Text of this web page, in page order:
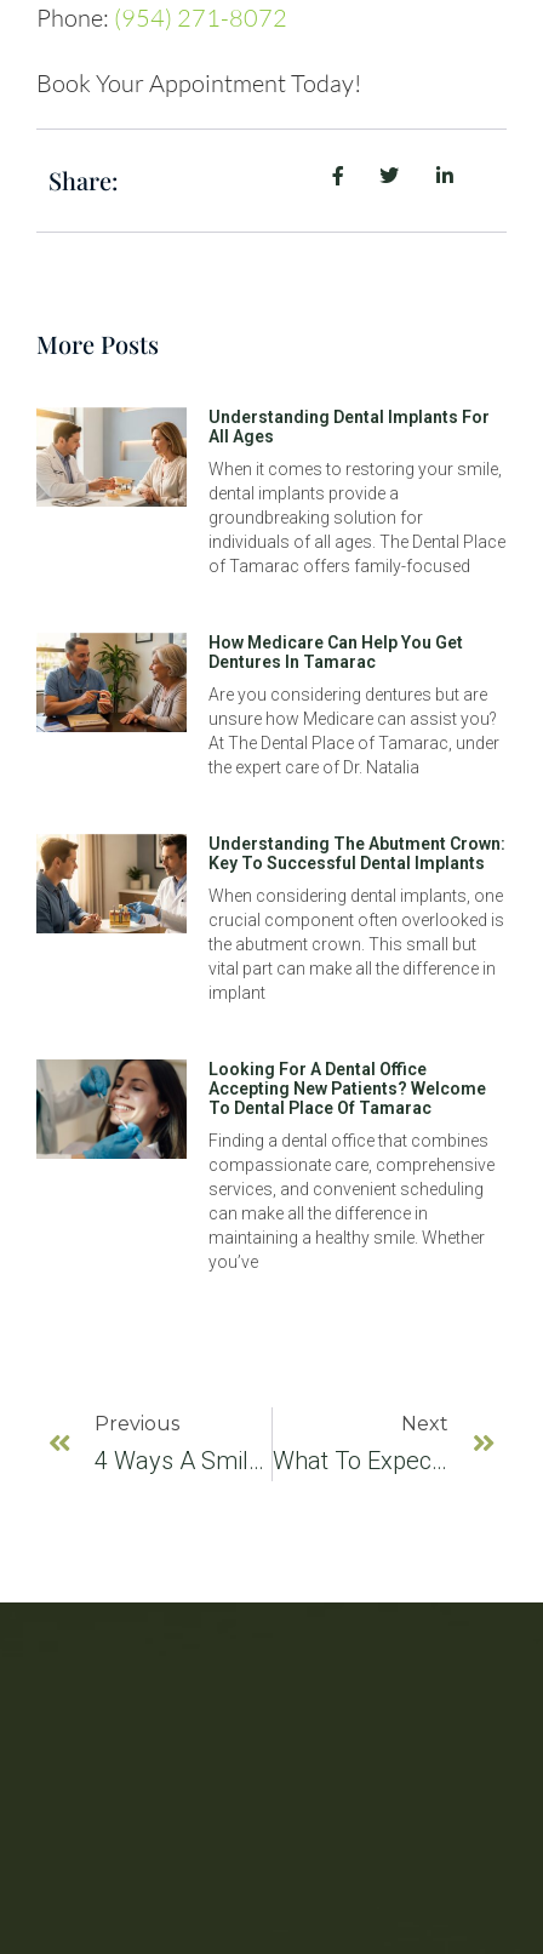
Phone: (954) 271-8072
Book Your Appointment Today!
Share:
More Posts
Understanding Dental Implants For
All Ages
When it comes to restoring your smile,
dental implants provide a
groundbreaking solution for
individuals of all ages. The Dental Place
of Tamarac offers family-focused
How Medicare Can Help You Get
Dentures In Tamarac
Are you considering dentures but are
unsure how Medicare can assist you?
At The Dental Place of Tamarac, under
the expert care of Dr. Natalia
Understanding The Abutment Crown:
Key To Successful Dental Implants
When considering dental implants, one
crucial component often overlooked is
the abutment crown. This small but
vital part can make all the difference in
implant
Looking For A Dental Office
Accepting New Patients? Welcome
To Dental Place Of Tamarac
Finding a dental office that combines
compassionate care, comprehensive
services, and convenient scheduling
can make all the difference in
maintaining a healthy smile. Whether
you’ve
Previous
4 Ways A Smile Makeover Can Improve Your Smile
Next
What To Expect During A Consultation For Teeth Whitening